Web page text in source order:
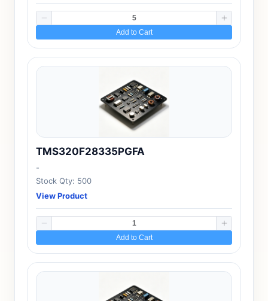
Add to Cart
TMS320F28335PGFA
-
Stock Qty: 500
View Product
Add to Cart